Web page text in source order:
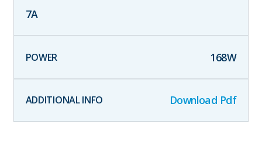
7A
168W
Download Pdf